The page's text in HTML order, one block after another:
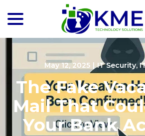
Content
May 12, 2025 | IT Security,
The Fake
Mail That
Your Bank